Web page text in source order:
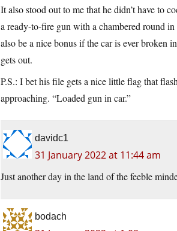
It also stood out to me that he didn’t have to
a ready-to-fire gun with a chambered round
also be a nice bonus if the car is ever broken
gets out.
P.S.: I bet his file gets a nice little flag that
approaching. “Loaded gun in car.”
davidc1
31 January 2022 at 11:44 am
Just another day in the land of the feeble
bodach